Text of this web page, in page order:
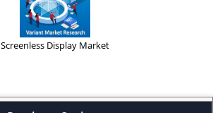
Screenless Display Market